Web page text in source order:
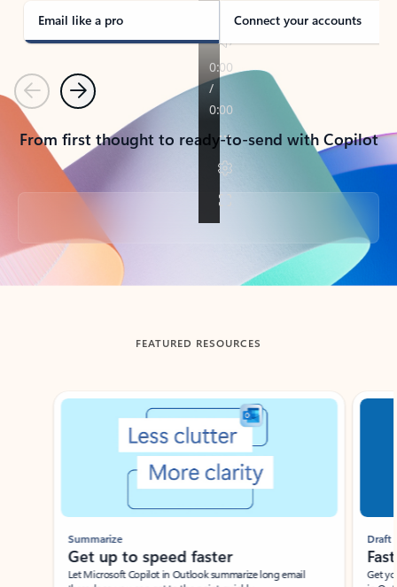
Email like a pro Connect your accounts
PreviousNext
From first thought to ready-to-send with Copilot
Back to tabs
FEATURED RESOURCES
Showing slide 1 of 3
Summarize
Get up to speed faster ​
Let Microsoft Copilot in Outlook summarize long email
Draft
Get